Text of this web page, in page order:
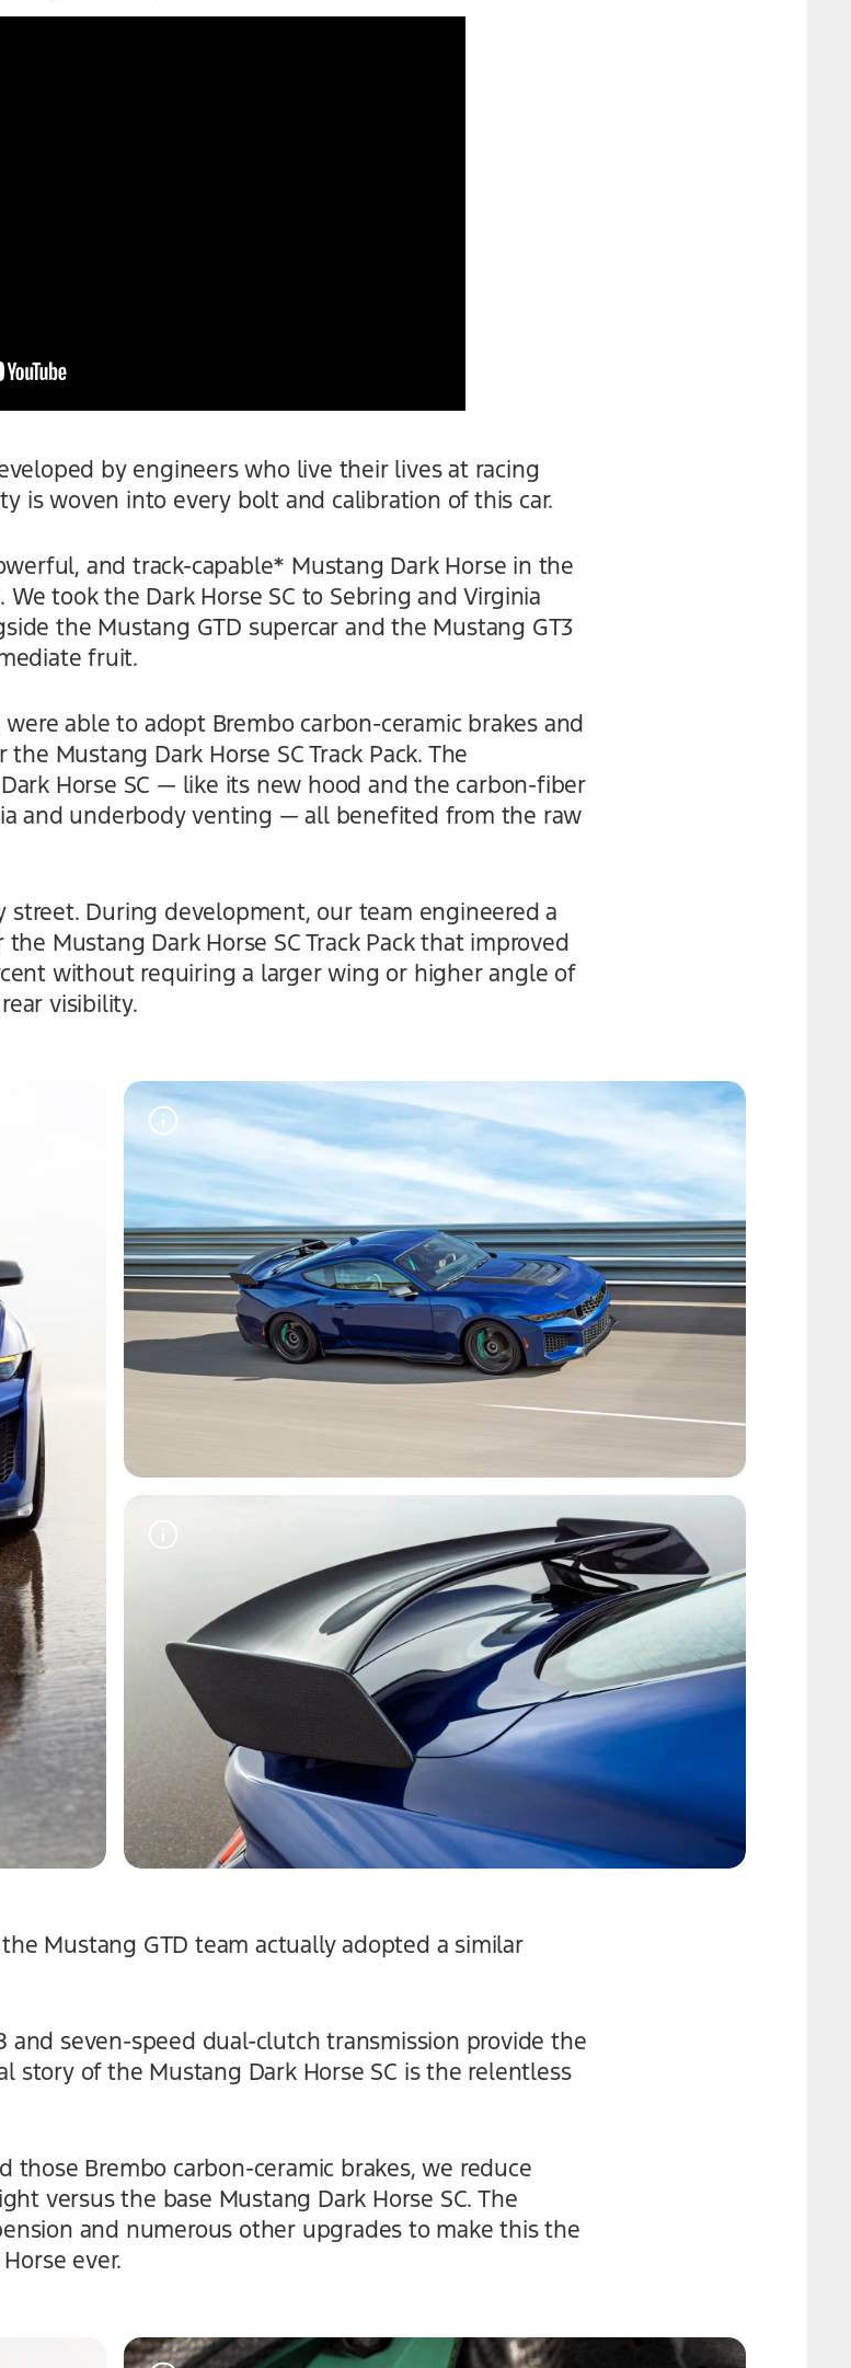
by engineers who live their lives at racing
is woven into every bolt and calibration of this car.
and track-capable* Mustang Dark Horse in the
took the Dark Horse SC to Sebring and Virginia
the Mustang GTD supercar and the Mustang GT3
fruit.
able to adopt Brembo carbon-ceramic brakes and
Mustang Dark Horse SC Track Pack. The
Horse SC — like its new hood and the carbon-fiber
and underbody venting — all benefited from the raw
During development, our team engineered a
Mustang Dark Horse SC Track Pack that improved
without requiring a larger wing or higher angle of
visibility.
Mustang GTD team actually adopted a similar
and seven-speed dual-clutch transmission provide the
story of the Mustang Dark Horse SC is the relentless
Brembo carbon-ceramic brakes, we reduce
versus the base Mustang Dark Horse SC. The
and numerous other upgrades to make this the
ever.